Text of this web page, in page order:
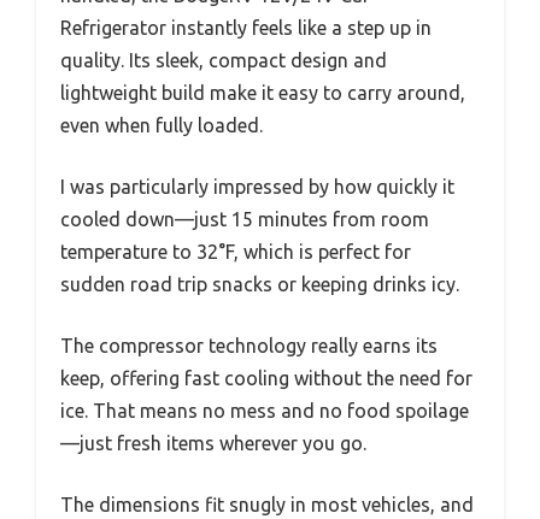
Refrigerator instantly feels like a step up in
quality. Its sleek, compact design and
lightweight build make it easy to carry around,
even when fully loaded.
I was particularly impressed by how quickly it
cooled down—just 15 minutes from room
temperature to 32°F, which is perfect for
sudden road trip snacks or keeping drinks icy.
The compressor technology really earns its
keep, offering fast cooling without the need for
ice. That means no mess and no food spoilage
—just fresh items wherever you go.
The dimensions fit snugly in most vehicles, and